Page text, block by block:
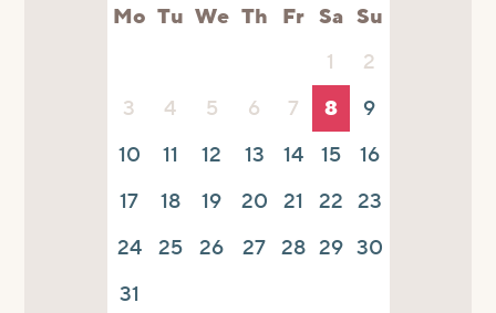
Mo Tu We Th Fr Sa Su
1
2
3
4 5 6 7 8
9
10
11 12 13 14 15
16
17
18 19 20 21 22 23
24 25 26 27 28 29 30
31